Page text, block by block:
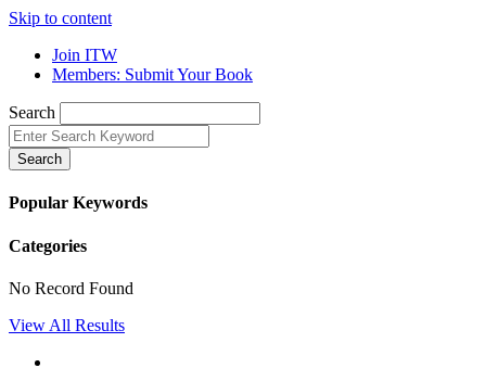
Skip to content
Join ITW
Members: Submit Your Book
Search
Search
Popular Keywords
Categories
No Record Found
View All Results